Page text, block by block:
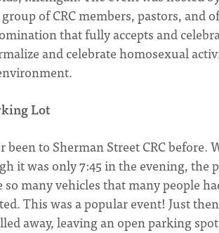
of CRC members, pastors, and
that fully accepts and
and celebrate homosexual
Lot
been to Sherman Street CRC
it was only 7:45 in the evening,
so many vehicles that many people
This was a popular event! Just
away, leaving an open parking